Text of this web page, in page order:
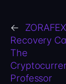
←
Recovery
The
Professor